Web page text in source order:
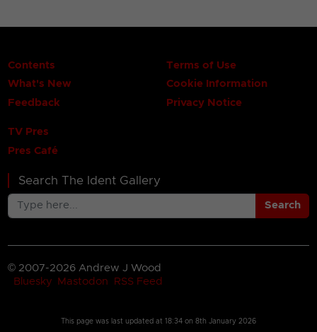
Contents
What's New
Feedback
Terms of Use
Cookie Information
Privacy Notice
TV Pres
Pres Café
Search The Ident Gallery
Search
© 2007-2026 Andrew J Wood
Bluesky
Mastodon RSS Feed
This page was last updated at 18:34 on 8th January 2026